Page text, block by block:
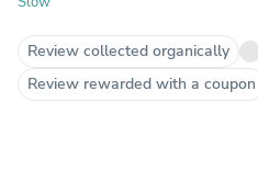
Review collected organically
Review rewarded with a coupon